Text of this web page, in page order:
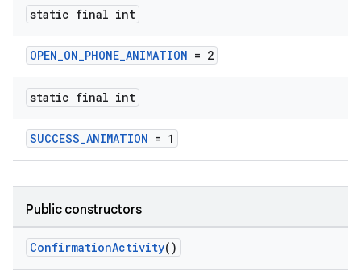
static final int
OPEN_ON_PHONE_ANIMATION = 2
static final int
SUCCESS_ANIMATION = 1
Public constructors
ConfirmationActivity()